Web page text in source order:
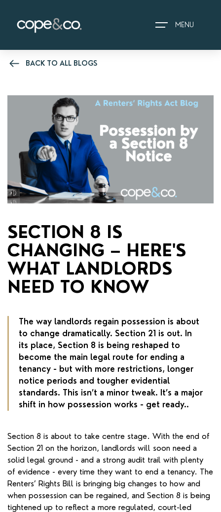
MENU
EXPLORE PROPERTIES
THE COPE&CO. STORY
I AM LOOKING TO:
HEADS UP PROPERTY
ALERTS
BOOK A VALUATION
RENTERS' RIGHTS ACT
REPORT A REPAIR
LETSIMPLE
ADVICE HUB
CONTACT COPE&CO
BACK TO ALL BLOGS
SECTION 8 IS
CHANGING – HERE'S
WHAT LANDLORDS
NEED TO KNOW
The way landlords regain possession is about
to change dramatically. Section 21 is out. In
its place, Section 8 is being reshaped to
become the main legal route for ending a
tenancy - but with more restrictions, longer
notice periods and tougher evidential
standards. This isn’t a minor tweak. It’s a major
shift in how possession works - get ready..
Section 8 is about to take centre stage. With the end of
Section 21 on the horizon, landlords will soon need a
solid legal ground - and a strong audit trail with plenty
of evidence - every time they want to end a tenancy. The
Renters’ Rights Bill is bringing big changes to how and
when possession can be regained, and Section 8 is being
tightened up to reflect a more regulated, court-led